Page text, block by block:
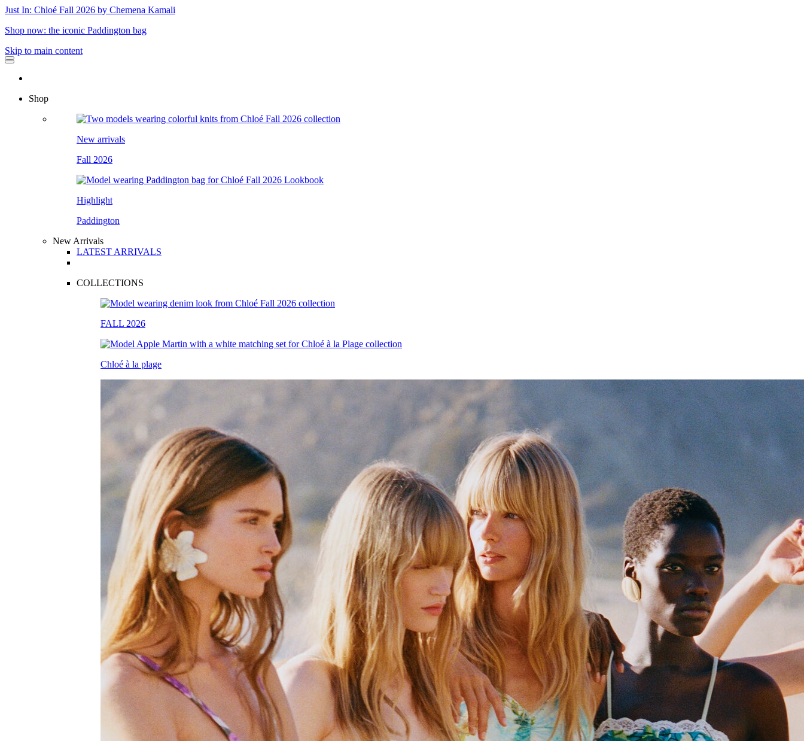
Just In: Chloé Fall 2026 by Chemena Kamali
Shop now: the iconic Paddington bag
Skip to main content
Shop
New arrivals
Fall 2026
Highlight
Paddington
New Arrivals
LATEST ARRIVALS
COLLECTIONS
FALL 2026
Chloé à la plage